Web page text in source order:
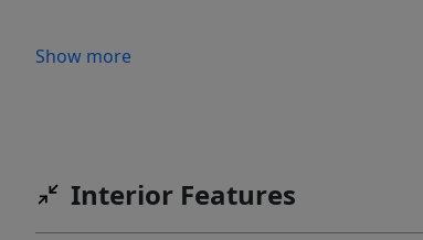
Show more
Interior Features